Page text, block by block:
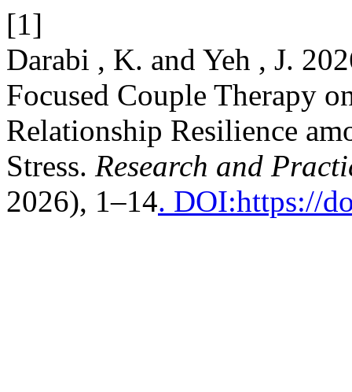
[1]
Darabi , K. and Yeh , J.
Focused Couple Therapy
Relationship Resilience
Stress. Research and
2026), 1–14. DOI:https://